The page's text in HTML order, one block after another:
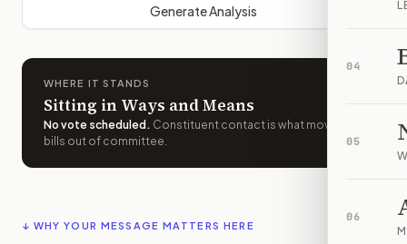
04
05
06
Generate Analysis
WHERE IT STANDS
Sitting in Ways and Means
No vote scheduled . Constituent contact is what moves
bills out of committee.
↓ WHY YOUR MESSAGE MATTERS HERE